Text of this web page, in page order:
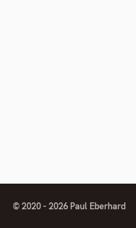
© 2020 - 2026 Paul Eberhard